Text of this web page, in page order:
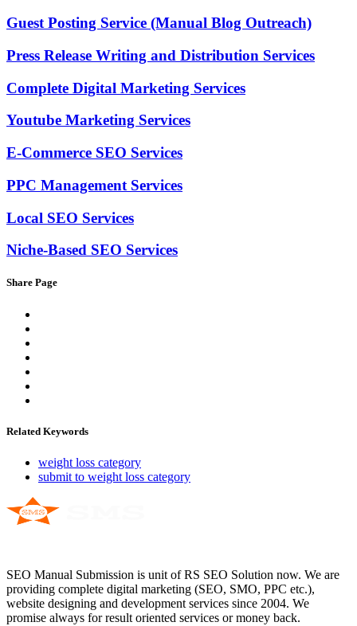
Guest Posting Service (Manual Blog Outreach)
Press Release Writing and Distribution Services
Complete Digital Marketing Services
Youtube Marketing Services
E-Commerce SEO Services
PPC Management Services
Local SEO Services
Niche-Based SEO Services
Share Page
Related Keywords
weight loss category
submit to weight loss category
SEO Manual Submission is unit of RS SEO Solution now. We are
providing complete digital marketing (SEO, SMO, PPC etc.),
website designing and development services since 2004. We
promise always for result oriented services or money back.